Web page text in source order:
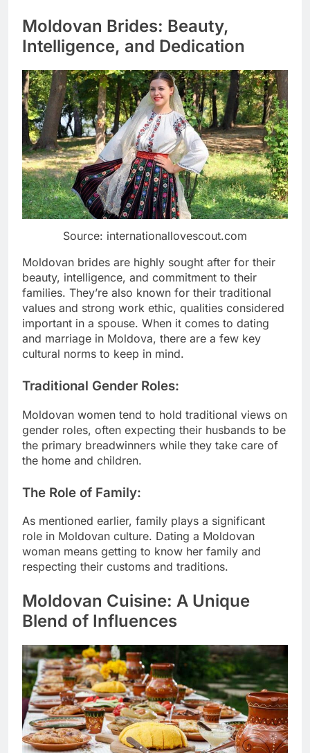
Moldovan Brides: Beauty,
Intelligence, and Dedication
Source: internationallovescout.com
Moldovan brides are highly sought after for their
beauty, intelligence, and commitment to their
families. They’re also known for their traditional
values and strong work ethic, qualities considered
important in a spouse. When it comes to dating
and marriage in Moldova, there are a few key
cultural norms to keep in mind.
Traditional Gender Roles:
Moldovan women tend to hold traditional views on
gender roles, often expecting their husbands to be
the primary breadwinners while they take care of
the home and children.
The Role of Family:
As mentioned earlier, family plays a significant
role in Moldovan culture. Dating a Moldovan
woman means getting to know her family and
respecting their customs and traditions.
Moldovan Cuisine: A Unique
Blend of Influences